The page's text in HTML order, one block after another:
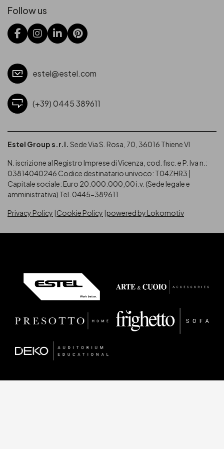
Follow us
estel@estel.com
(+39) 0445 389611
Estel Group s.r.l. Sede Via S. Rosa, 70, 36016 Thiene VI
N. iscrizione al Registro Imprese di Vicenza, cod. fisc. e P. Iva n.:
03814040246 Codice destinatario univoco: T04ZHR3 |
Capitale sociale: Euro 20.000.000,00 i.v. (Sede legale e
amministrativa) Tel. 0445-389611
Privacy Policy Cookie Policy powered by Lokomotiv